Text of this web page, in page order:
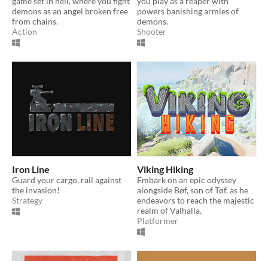
demons as an angel broken free
from chains.
Action
powers banishing armies of
demons.
Shooter
Iron Line
Guard your cargo, rail against
the invasion!
Strategy
Viking Hiking
Embark on an epic odyssey
alongside Bøf, son of Tøf, as he
endeavors to reach the majestic
realm of Valhalla.
Platformer